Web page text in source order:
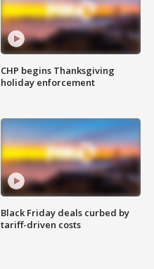
CHP begins Thanksgiving
holiday enforcement
Black Friday deals curbed by
tariff-driven costs